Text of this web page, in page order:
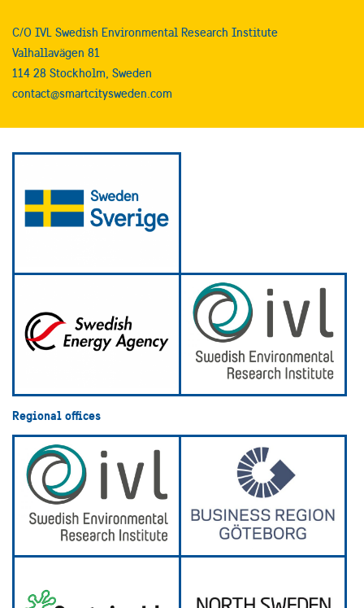
C/O IVL Swedish Environmental Research Institute
Valhallavägen 81
114 28 Stockholm, Sweden
contact@smartcitysweden.com
Regional offices